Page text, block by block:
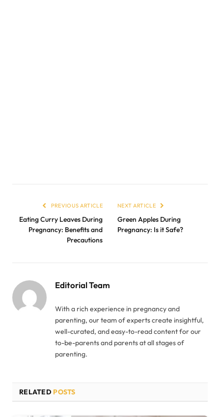
PREVIOUS ARTICLE
Eating Curry Leaves During
Pregnancy: Benefits and
Precautions
NEXT ARTICLE
Green Apples During
Pregnancy: Is it Safe?
Editorial Team
With a rich experience in pregnancy and
parenting, our team of experts create insightful,
well-curated, and easy-to-read content for our
to-be-parents and parents at all stages of
parenting.
RELATED POSTS